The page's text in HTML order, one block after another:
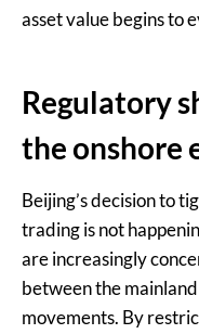
asset value begins to
Regulatory
the onshore
Beijing’s decision to
trading is not
are increasingly
between the
movements. By